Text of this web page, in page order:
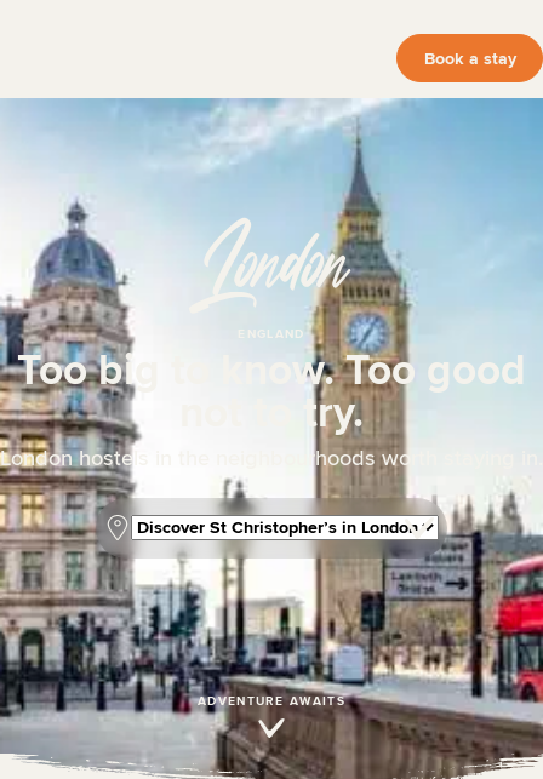
Book a stay
London
ENGLAND
Too big to know. Too good
not to try.
London hostels in the neighbourhoods worth staying in.
ADVENTURE AWAITS